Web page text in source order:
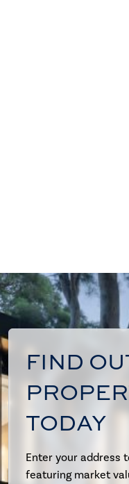
FIND
TODAY
Enter your address
featuring market